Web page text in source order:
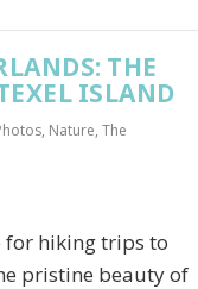
THE
ISLAND
, Nature, The
for hiking trips to
pristine beauty of